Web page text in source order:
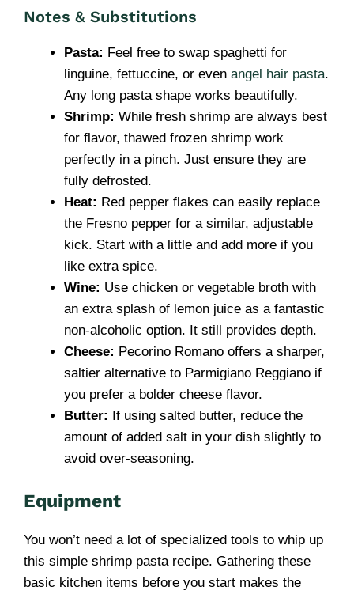
Notes & Substitutions
Pasta: Feel free to swap spaghetti for
linguine, fettuccine, or even angel hair pasta.
Any long pasta shape works beautifully.
Shrimp: While fresh shrimp are always best
for flavor, thawed frozen shrimp work
perfectly in a pinch. Just ensure they are
fully defrosted.
Heat: Red pepper flakes can easily replace
the Fresno pepper for a similar, adjustable
kick. Start with a little and add more if you
like extra spice.
Wine: Use chicken or vegetable broth with
an extra splash of lemon juice as a fantastic
non-alcoholic option. It still provides depth.
Cheese: Pecorino Romano offers a sharper,
saltier alternative to Parmigiano Reggiano if
you prefer a bolder cheese flavor.
Butter: If using salted butter, reduce the
amount of added salt in your dish slightly to
avoid over-seasoning.
Equipment
You won’t need a lot of specialized tools to whip up
this simple shrimp pasta recipe. Gathering these
basic kitchen items before you start makes the